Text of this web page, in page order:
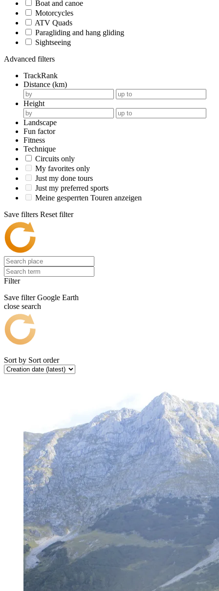
Boat and canoe
Motorcycles
ATV Quads
Paragliding and hang gliding
Sightseeing
Advanced filters
TrackRank
Distance (km)
Height
Landscape
Fun factor
Fitness
Technique
Circuits only
My favorites only
Just my done tours
Just my preferred sports
Meine gesperrten Touren anzeigen
Save filters Reset filter
Filter
Save filter Google Earth
close search
Sort by Sort order